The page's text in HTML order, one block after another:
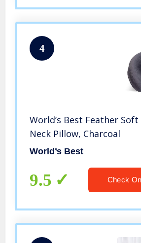
4
World’s Best Feather
Neck Pillow, Charcoal
World’s Best
9.5 Check